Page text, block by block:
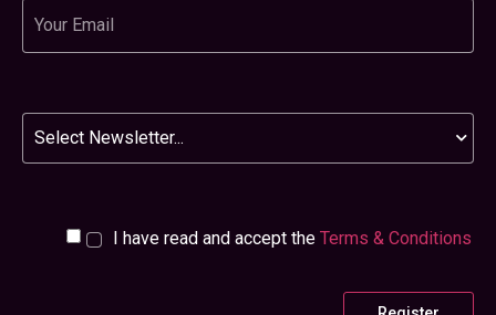
Email
Newsletter
I have read and accept the Terms & Conditions